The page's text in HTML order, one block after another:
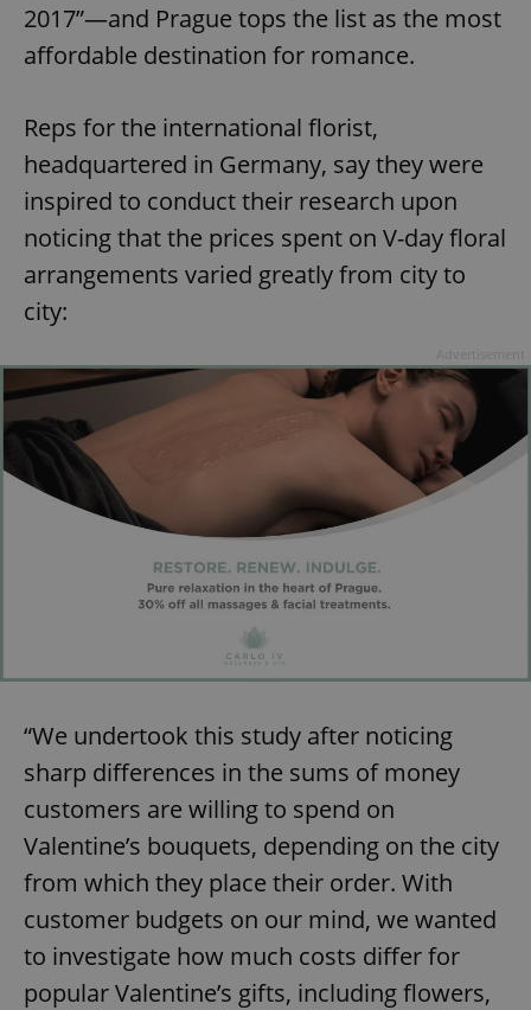
2017”—and Prague tops the list as the most
affordable destination for romance.
Reps for the international florist,
headquartered in Germany, say they were
inspired to conduct their research upon
noticing that the prices spent on V-day floral
arrangements varied greatly from city to
city:
“We undertook this study after noticing
sharp differences in the sums of money
customers are willing to spend on
Valentine’s bouquets, depending on the city
from which they place their order. With
customer budgets on our mind, we wanted
to investigate how much costs differ for
popular Valentine’s gifts, including flowers,